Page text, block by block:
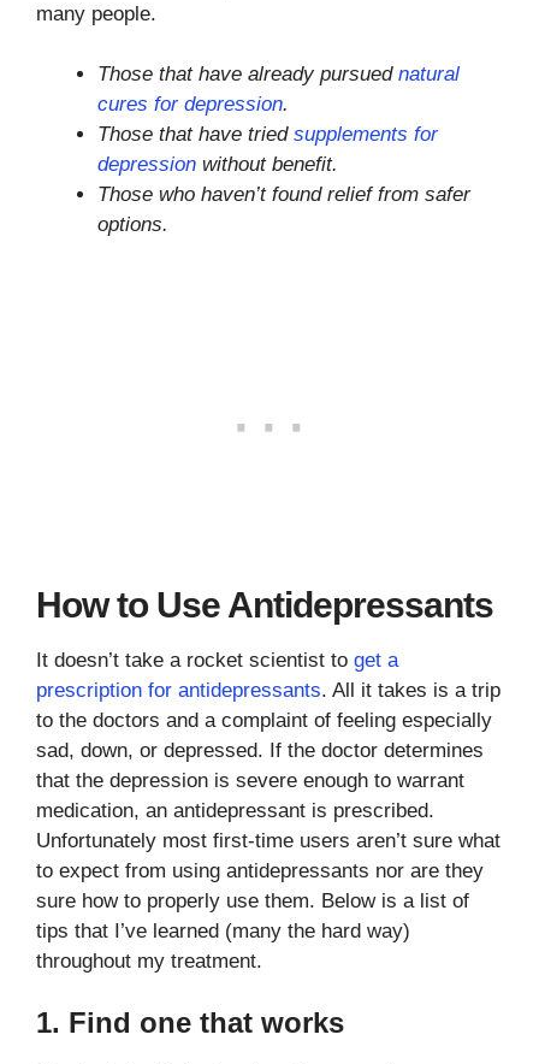
many people.
Those that have already pursued natural
cures for depression.
Those that have tried supplements for
depression without benefit.
Those who haven’t found relief from safer
options.
How to Use Antidepressants
It doesn’t take a rocket scientist to get a
prescription for antidepressants. All it takes is a trip
to the doctors and a complaint of feeling especially
sad, down, or depressed. If the doctor determines
that the depression is severe enough to warrant
medication, an antidepressant is prescribed.
Unfortunately most first-time users aren’t sure what
to expect from using antidepressants nor are they
sure how to properly use them. Below is a list of
tips that I’ve learned (many the hard way)
throughout my treatment.
1. Find one that works